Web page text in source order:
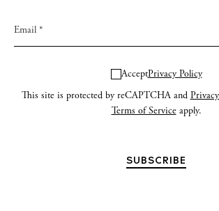
AcceptPrivacy Policy
This site is protected by reCAPTCHA and
Terms of Serviceapply.